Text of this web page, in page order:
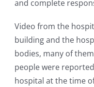
and complete
Video from the
building and the
bodies, many of
people were
hospital at the time